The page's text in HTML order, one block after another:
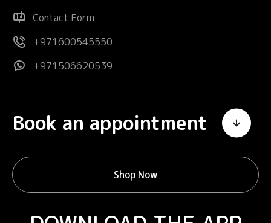
Contact Form
+971600545550
+971506620539
Book an appointment
Shop Now